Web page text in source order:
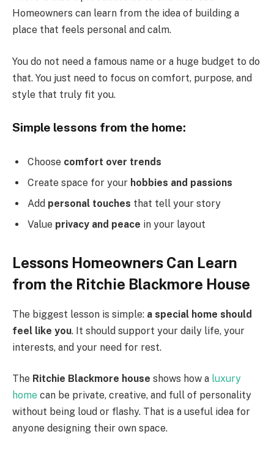
Homeowners can learn from the idea of building a
place that feels personal and calm.
You do not need a famous name or a huge budget to do
that. You just need to focus on comfort, purpose, and
style that truly fit you.
Simple lessons from the home:
Choose comfort over trends
Create space for your hobbies and passions
Add personal touches that tell your story
Value privacy and peace in your layout
Lessons Homeowners Can Learn
from the Ritchie Blackmore House
The biggest lesson is simple: a special home should
feel like you. It should support your daily life, your
interests, and your need for rest.
The Ritchie Blackmore house shows how a luxury
home can be private, creative, and full of personality
without being loud or flashy. That is a useful idea for
anyone designing their own space.